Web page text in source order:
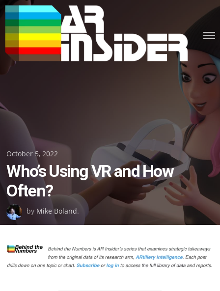
Skip
to
content
Posted
on
October 5, 2022
Who’s Using VR and How
Often?
by Mike Boland.